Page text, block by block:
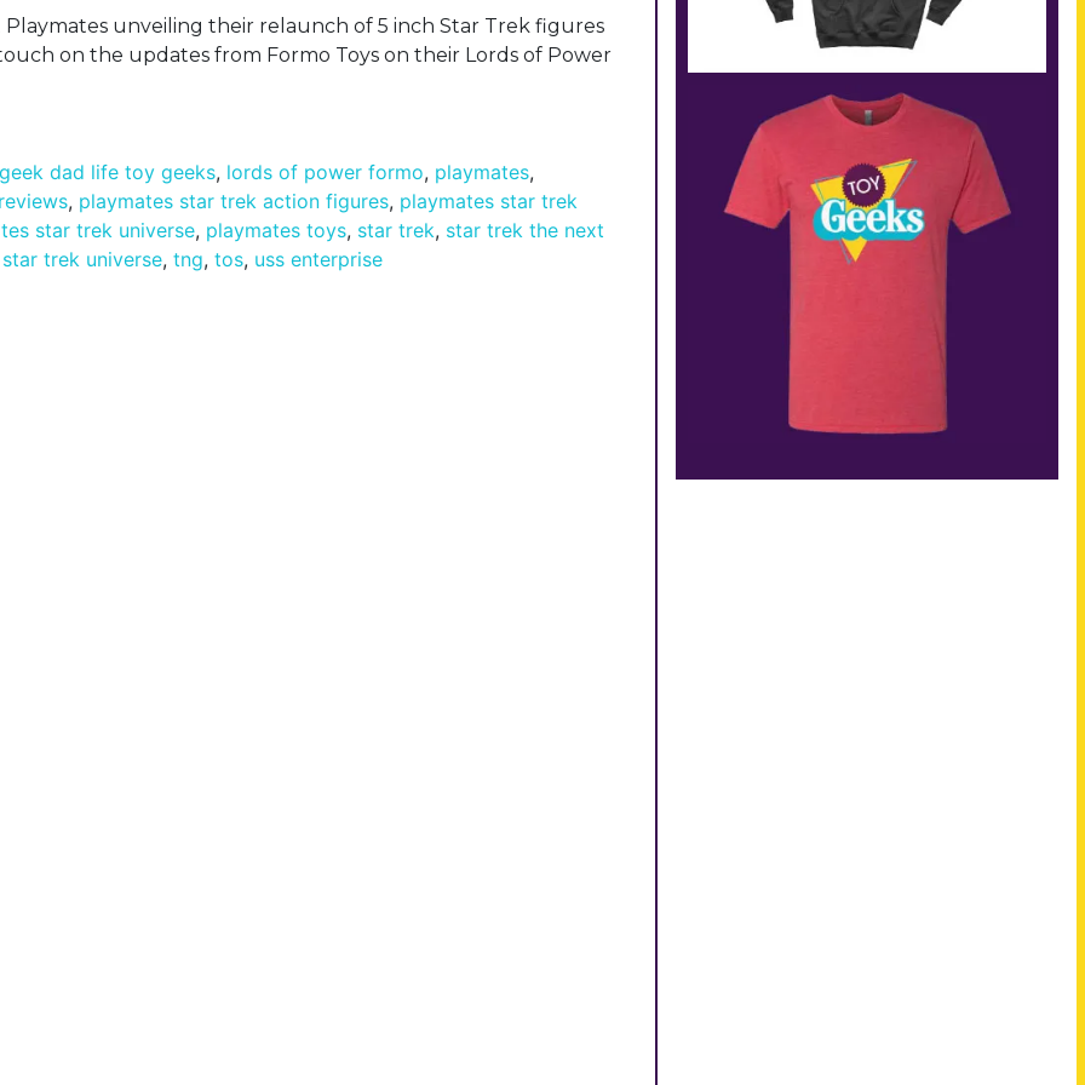
unveiling their relaunch of 5 inch Star Trek figures
on the updates from Formo Toys on their Lords of Power
geek dad life toy geeks, lords of power formo, playmates,
, playmates star trek action figures, playmates star trek
star trek universe, playmates toys, star trek, star trek the next
star trek universe, tng, tos, uss enterprise